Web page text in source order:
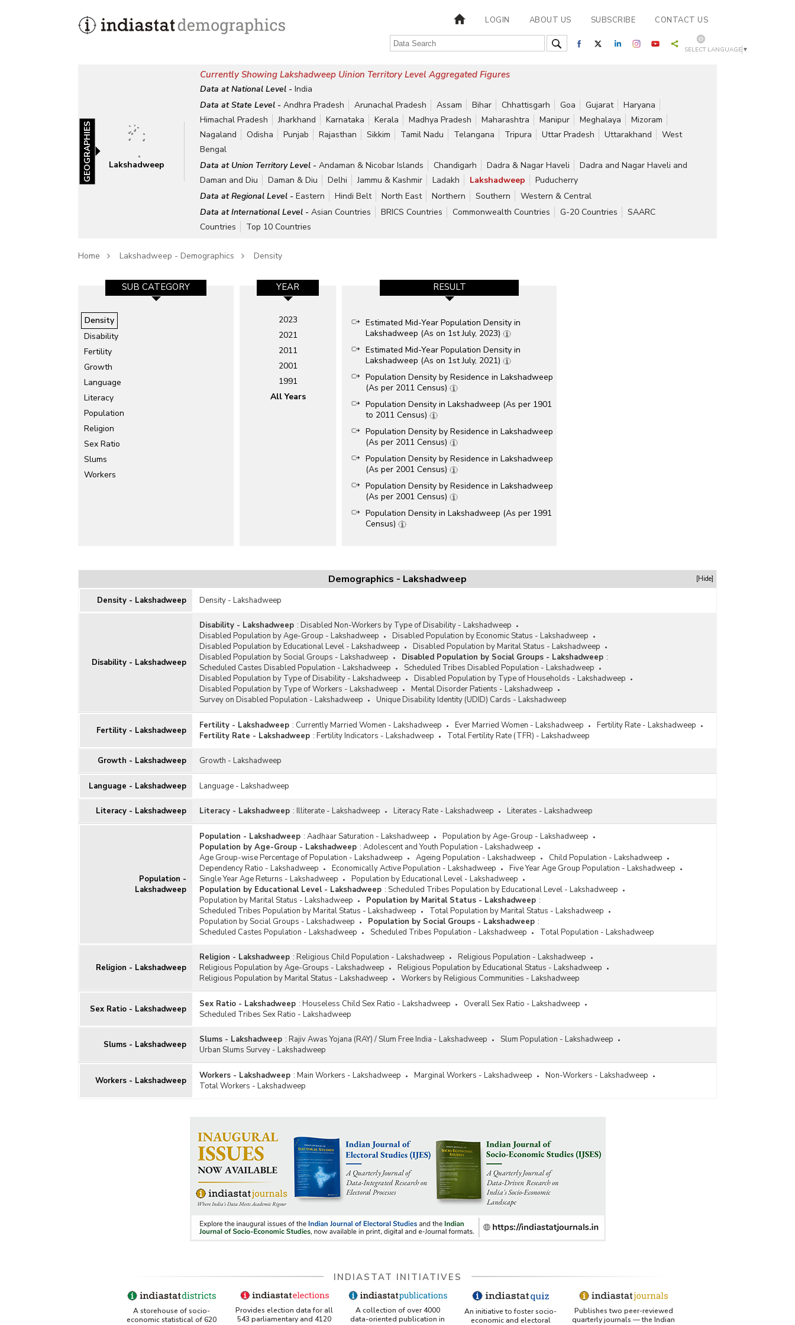
LOGIN ABOUT US SUBSCRIBE CONTACT US
SELECT LANGUAGE ▼
GEOGRAPHIES Lakshadweep
Currently Showing Lakshadweep Uinion Territory Level Aggregated Figures
Data at National Level -India
Data at State Level -Andhra Pradesh Arunachal Pradesh Assam Bihar Chhattisgarh Goa Gujarat
Haryana
Himachal Pradesh
Jharkhand Karnataka Kerala Madhya Pradesh Maharashtra Manipur Meghalaya
Mizoram
Nagaland
Odisha Punjab Rajasthan Sikkim Tamil Nadu Telangana Tripura Uttar Pradesh Uttarakhand
West
Bengal
Data at Union Territory Level -Andaman & Nicobar Islands Chandigarh Dadra & Nagar Haveli
Dadra and Nagar Haveli and
Daman and Diu
Daman & Diu Delhi Jammu & Kashmir Ladakh Lakshadweep
Puducherry
Data at Regional Level -Eastern Hindi Belt North East Northern Southern
Western & Central
Data at International Level -Asian Countries BRICS Countries Commonwealth Countries G-20 Countries
SAARC
Countries
Top 10 Countries
Home Lakshadweep - Demographics Density
SUB CATEGORY
Density
Disability
Fertility
Growth
Language
Literacy
Population
Religion
Sex Ratio
Slums
Workers
YEAR
2023
2021
2011
2001
1991
All Years
RESULT
Estimated Mid-Year Population Density in
Lakshadweep (As on 1st July, 2023)
Estimated Mid-Year Population Density in
Lakshadweep (As on 1st July, 2021)
Population Density by Residence in Lakshadweep
(As per 2011 Census)
Population Density in Lakshadweep (As per 1901
to 2011 Census)
Population Density by Residence in Lakshadweep
(As per 2011 Census)
Population Density by Residence in Lakshadweep
(As per 2001 Census)
Population Density by Residence in Lakshadweep
(As per 2001 Census)
Population Density in Lakshadweep (As per 1991
Census)
Demographics - Lakshadweep [Hide]
Density - Lakshadweep Density - Lakshadweep
Disability - Lakshadweep
Disability - Lakshadweep : Disabled Non-Workers by Type of Disability - Lakshadweep
Disabled Population by Age-Group - Lakshadweep
Disabled Population by Economic Status - Lakshadweep
Disabled Population by Educational Level - Lakshadweep
Disabled Population by Marital Status - Lakshadweep
Disabled Population by Social Groups - Lakshadweep
Disabled Population by Social Groups - Lakshadweep :
Scheduled Castes Disabled Population - Lakshadweep
Scheduled Tribes Disabled Population - Lakshadweep
Disabled Population by Type of Disability - Lakshadweep
Disabled Population by Type of Households - Lakshadweep
Disabled Population by Type of Workers - Lakshadweep
Mental Disorder Patients - Lakshadweep
Survey on Disabled Population - Lakshadweep
Unique Disability Identity (UDID) Cards - Lakshadweep
Fertility - Lakshadweep Fertility - Lakshadweep : Currently Married Women - Lakshadweep Ever Married Women - Lakshadweep
Fertility Rate - Lakshadweep
Fertility Rate - Lakshadweep : Fertility Indicators - Lakshadweep Total Fertility Rate (TFR) - Lakshadweep
Growth - Lakshadweep Growth - Lakshadweep
Language - Lakshadweep Language - Lakshadweep
Literacy - Lakshadweep Literacy - Lakshadweep : Illiterate - Lakshadweep Literacy Rate - Lakshadweep Literates - Lakshadweep
Population -
Lakshadweep
Population - Lakshadweep : Aadhaar Saturation - Lakshadweep
Population by Age-Group - Lakshadweep
Population by Age-Group - Lakshadweep : Adolescent and Youth Population - Lakshadweep
Age Group-wise Percentage of Population - Lakshadweep
Ageing Population - Lakshadweep
Child Population - Lakshadweep
Dependency Ratio - Lakshadweep
Economically Active Population - Lakshadweep
Five Year Age Group Population - Lakshadweep
Single Year Age Returns - Lakshadweep
Population by Educational Level - Lakshadweep
Population by Educational Level - Lakshadweep : Scheduled Tribes Population by Educational Level - Lakshadweep
Population by Marital Status - Lakshadweep
Population by Marital Status - Lakshadweep :
Scheduled Tribes Population by Marital Status - Lakshadweep
Total Population by Marital Status - Lakshadweep
Population by Social Groups - Lakshadweep
Population by Social Groups - Lakshadweep :
Scheduled Castes Population - Lakshadweep
Scheduled Tribes Population - Lakshadweep Total Population - Lakshadweep
Religion - Lakshadweep
Religion - Lakshadweep : Religious Child Population - Lakshadweep
Religious Population - Lakshadweep
Religious Population by Age-Groups - Lakshadweep
Religious Population by Educational Status - Lakshadweep
Religious Population by Marital Status - Lakshadweep
Workers by Religious Communities - Lakshadweep
Sex Ratio - Lakshadweep Sex Ratio - Lakshadweep : Houseless Child Sex Ratio - Lakshadweep
Overall Sex Ratio - Lakshadweep
Scheduled Tribes Sex Ratio - Lakshadweep
Slums - Lakshadweep Slums - Lakshadweep : Rajiv Awas Yojana (RAY) / Slum Free India - Lakshadweep
Slum Population - Lakshadweep
Urban Slums Survey - Lakshadweep
Workers - Lakshadweep Workers - Lakshadweep : Main Workers - Lakshadweep Marginal Workers - Lakshadweep
Non-Workers - Lakshadweep
Total Workers - Lakshadweep
INDIASTAT INITIATIVES
A storehouse of socio-
economic statistical of 620
Provides election data for all
543 parliamentary and 4120
A collection of over 4000
data-oriented publication in
An initiative to foster socio-
economic and electoral
Publishes two peer-reviewed
quarterly journals — the Indian